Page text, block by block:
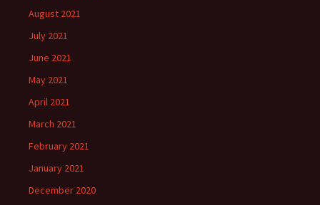
August 2021
July 2021
June 2021
May 2021
April 2021
March 2021
February 2021
January 2021
December 2020